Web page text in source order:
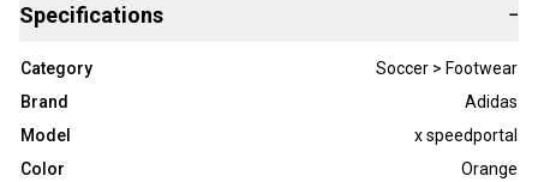
Specifications −
Category
Soccer > Footwear
Brand
Adidas
Model
x speedportal
Color
Orange